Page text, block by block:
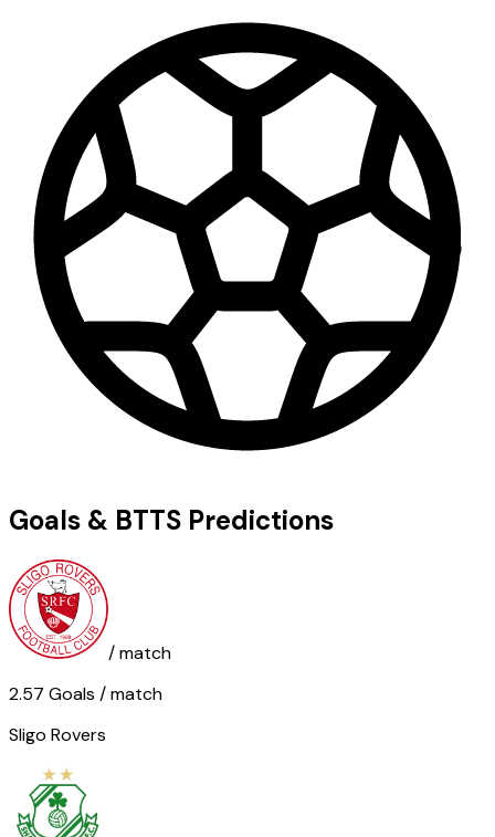
Goals & BTTS Predictions
/ match
2.57 Goals / match
Sligo Rovers